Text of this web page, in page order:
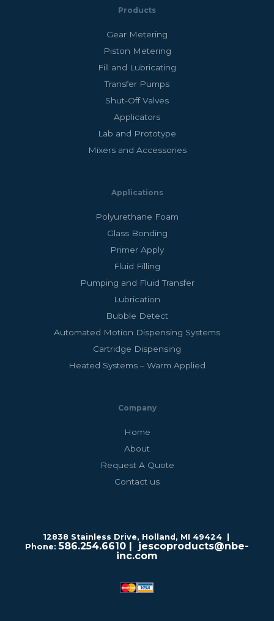
Products
Gear Metering
Piston Metering
Fill and Lubricating
Transfer Pumps
Shut-Off Valves
Applicators
Lab and Prototype
Mixers and Accessories
Applications
Polyurethane Foam
Glass Bonding
Primer Apply
Fluid Filling
Pumping and Fluid Transfer
Lubrication
Bubble Detect
Automated Motion Dispensing Systems
Cartridge Dispensing
Heated Systems – Warm Applied
Company
Home
About
Request A Quote
Contact us
12838 Stainless Drive, Holland, MI 49424 |
Phone:586.254.6610 | jescoproducts@nbe-
inc.com